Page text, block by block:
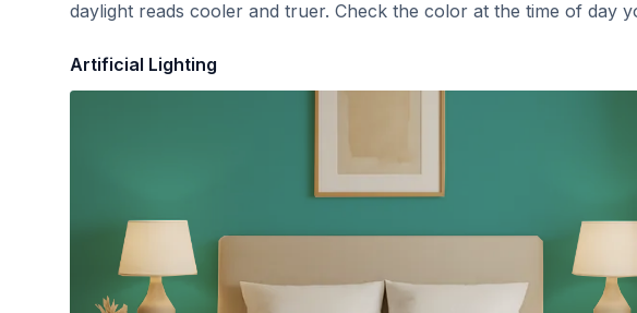
daylight reads cooler and truer. Check the color at the time of day
Artificial Lighting